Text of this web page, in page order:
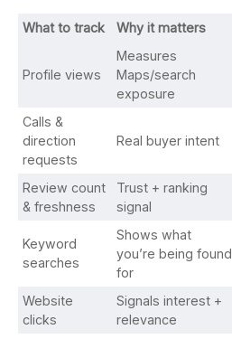
What to track Why it matters
Profile views
Measures
Maps/search
exposure
Calls &
direction
requests
Real buyer intent
Review count
& freshness
Trust + ranking
signal
Keyword
searches
Shows what
you’re being found
for
Website
clicks
Signals interest +
relevance